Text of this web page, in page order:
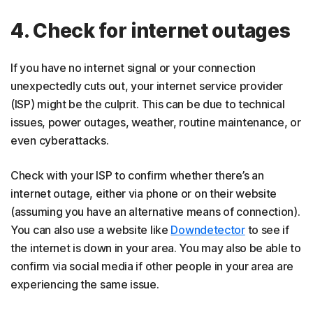
4. Check for internet outages
If you have no internet signal or your connection
unexpectedly cuts out, your internet service provider
(ISP) might be the culprit. This can be due to technical
issues, power outages, weather, routine maintenance, or
even cyberattacks.
Check with your ISP to confirm whether there’s an
internet outage, either via phone or on their website
(assuming you have an alternative means of connection).
You can also use a website like Downdetectorto see if
the internet is down in your area. You may also be able to
confirm via social media if other people in your area are
experiencing the same issue.